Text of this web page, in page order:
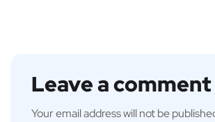
Leave a comment
Your email address will not be